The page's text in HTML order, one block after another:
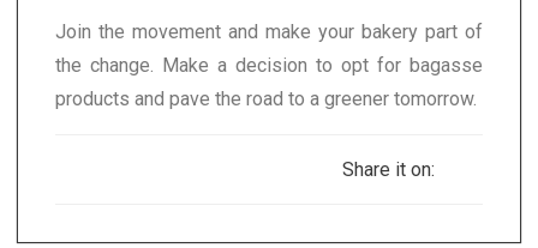
Join the movement and make your bakery part of
the change. Make a decision to opt for bagasse
products and pave the road to a greener tomorrow.
Share it on: